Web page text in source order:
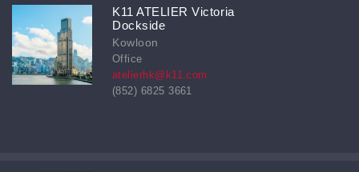
K11 ATELIER Victoria
Dockside
Kowloon
Office
atelierhk@k11.com
(852) 6825 3661